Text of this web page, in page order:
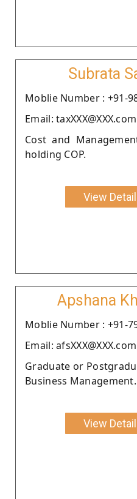
Subrata
Moblie Number : +91-
Email: taxXXX@XXX.com
Cost and
holding COP.
View
Apshana
Moblie Number : +91-
Email: afsXXX@XXX.com
Graduate or
Business Management.
View